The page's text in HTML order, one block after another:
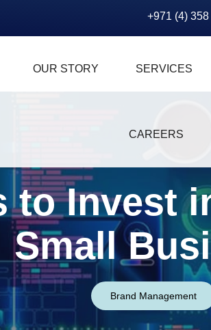
+971 (4)
OUR STORY SERVICES
CAREERS
to Invest
Small
Brand Management